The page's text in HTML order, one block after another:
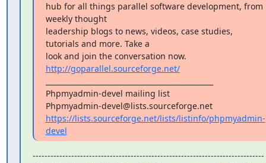
hub for all things parallel software development, from
weekly thought
leadership blogs to news, videos, case studies,
tutorials and more. Take a
http://goparallel.sourceforge.net/
Phpmyadmin-devel mailing list
Phpmyadmin-devel@lists.sourceforge.net
https://lists.sourceforge.net/lists/listinfo/phpmyadmin-
devel
------------------------------------------------------------------------------